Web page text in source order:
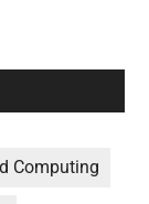
Computing